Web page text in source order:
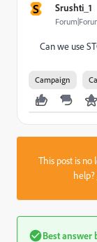
S Srushti_1
Can we use
Campaign
This post is no
help?
Best answer